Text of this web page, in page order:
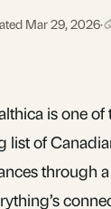
Mar 29, 2026·
is one
list of
through